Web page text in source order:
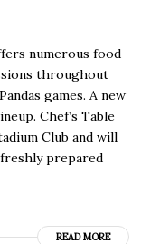
numerous food
throughout
games. A new
Chef’s Table
Club and will
prepared
READ MORE